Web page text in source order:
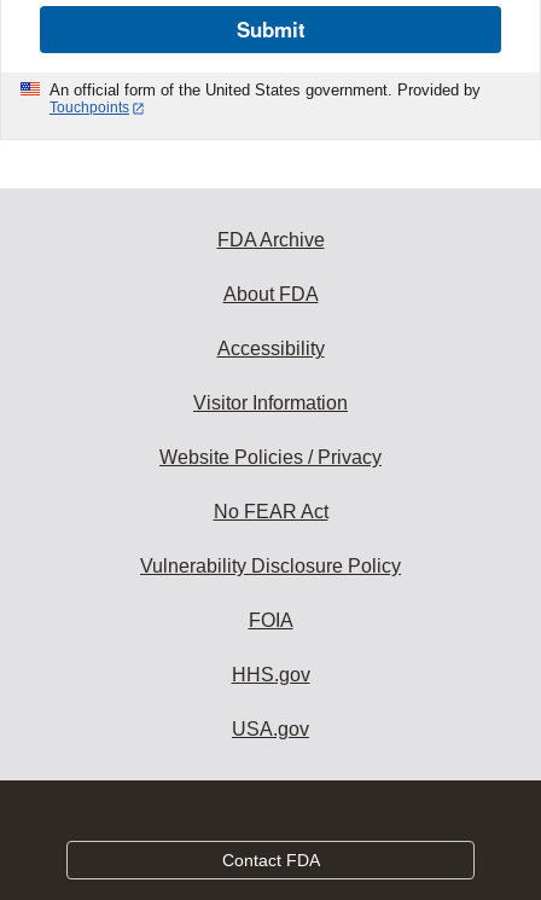
Submit
An official form of the United States government. Provided by
Touchpoints
FDA Archive
About FDA
Accessibility
Visitor Information
Website Policies / Privacy
No FEAR Act
Vulnerability Disclosure Policy
FOIA
HHS.gov
USA.gov
Contact FDA